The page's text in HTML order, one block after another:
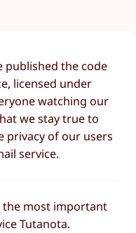
published the code
licensed under
watching our
we stay true to
privacy of our users
service.
the most important
Tutanota.